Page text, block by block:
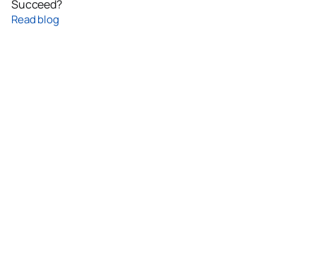
Succeed?
Read blog